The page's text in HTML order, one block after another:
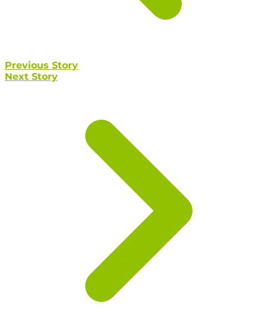
Previous Story
Next Story